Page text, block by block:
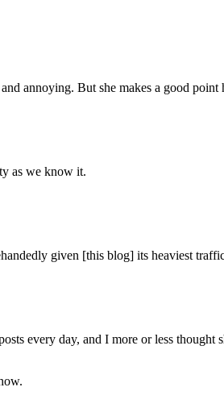
annoying. But she makes a good point
as we know it.
given [this blog] its heaviest
every day, and I more or less thought